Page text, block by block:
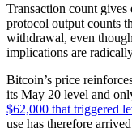
Transaction count gives
protocol output counts
withdrawal, even
implications are
Bitcoin’s price
its May 20 level and
$62,000 that triggered
use has therefore